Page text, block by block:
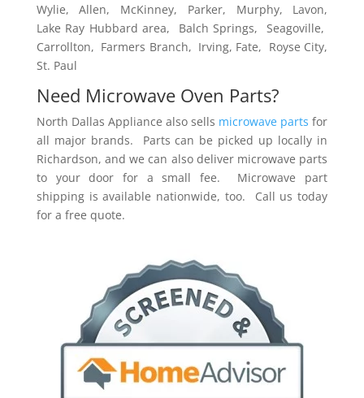
Wylie, Allen, McKinney, Parker, Murphy, Lavon,
Lake Ray Hubbard area, Balch Springs, Seagoville,
Carrollton, Farmers Branch, Irving, Fate, Royse City,
St. Paul
Need Microwave Oven Parts?
North Dallas Appliance also sells microwave parts for
all major brands. Parts can be picked up locally in
Richardson, and we can also deliver microwave parts
to your door for a small fee. Microwave part
shipping is available nationwide, too. Call us today
for a free quote.